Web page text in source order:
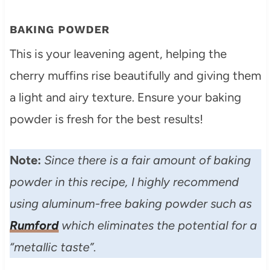
BAKING POWDER
This is your leavening agent, helping the
cherry muffins rise beautifully and giving them
a light and airy texture. Ensure your baking
powder is fresh for the best results!
Note: Since there is a fair amount of baking
powder in this recipe, I highly recommend
using aluminum-free baking powder such as
Rumfordwhich eliminates the potential for a
“metallic taste”.